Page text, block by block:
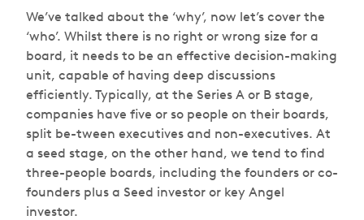
We’ve talked about the ‘why’, now let’s cover the
‘who’. Whilst there is no right or wrong size for a
board, it needs to be an effective decision-making
unit, capable of having deep discussions
efficiently. Typically, at the Series A or B stage,
companies have five or so people on their boards,
split be-tween executives and non-executives. At
a seed stage, on the other hand, we tend to find
three-people boards, including the founders or co-
founders plus a Seed investor or key Angel
investor.